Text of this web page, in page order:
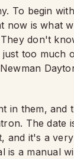
To begin
is what
don't
too much
in them, and
The date
and it's a
a manual